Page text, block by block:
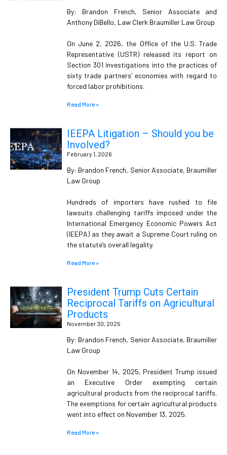
By: Brandon French, Senior Associate and
Anthony DiBello, Law Clerk Braumiller Law Group
On June 2, 2026, the Office of the U.S. Trade
Representative (USTR) released its report on
Section 301 investigations into the practices of
sixty trade partners’ economies with regard to
forced labor prohibitions.
Read More »
IEEPA Litigation – Should you be
Involved?
February 1, 2026
By: Brandon French, Senior Associate, Braumiller
Law Group
Hundreds of importers have rushed to file
lawsuits challenging tariffs imposed under the
International Emergency Economic Powers Act
(IEEPA) as they await a Supreme Court ruling on
the statute’s overall legality.
Read More »
President Trump Cuts Certain
Reciprocal Tariffs on Agricultural
Products
November 30, 2025
By: Brandon French, Senior Associate, Braumiller
Law Group
On November 14, 2025, President Trump issued
an Executive Order exempting certain
agricultural products from the reciprocal tariffs.
The exemptions for certain agricultural products
went into effect on November 13, 2025.
Read More »